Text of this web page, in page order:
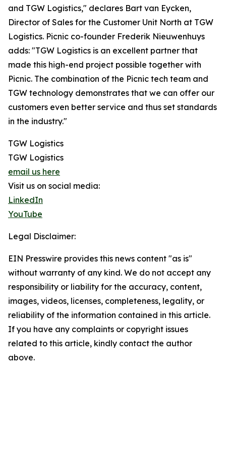
and TGW Logistics," declares Bart van Eycken,
Director of Sales for the Customer Unit North at TGW
Logistics. Picnic co-founder Frederik Nieuwenhuys
adds: "TGW Logistics is an excellent partner that
made this high-end project possible together with
Picnic. The combination of the Picnic tech team and
TGW technology demonstrates that we can offer our
customers even better service and thus set standards
in the industry."
TGW Logistics
TGW Logistics
email us here
Visit us on social media:
LinkedIn
YouTube
Legal Disclaimer:
EIN Presswire provides this news content "as is"
without warranty of any kind. We do not accept any
responsibility or liability for the accuracy, content,
images, videos, licenses, completeness, legality, or
reliability of the information contained in this article.
If you have any complaints or copyright issues
related to this article, kindly contact the author
above.